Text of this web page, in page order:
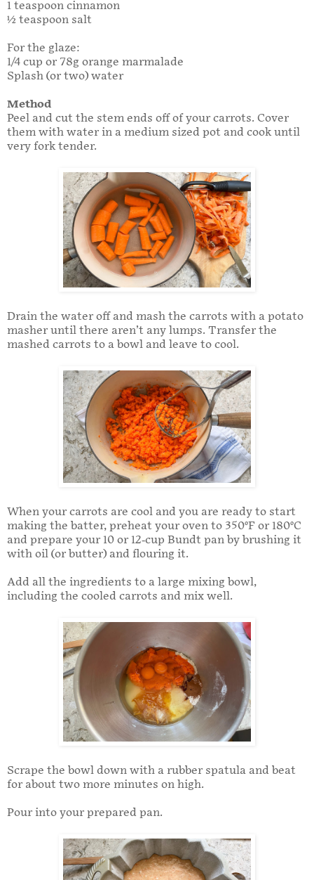
1 teaspoon cinnamon
½ teaspoon salt
For the glaze:
1/4 cup or 78g orange marmalade
Splash (or two) water
Method
Peel and cut the stem ends off of your carrots. Cover
them with water in a medium sized pot and cook until
very fork tender.
Drain the water off and mash the carrots with a potato
masher until there aren’t any lumps. Transfer the
mashed carrots to a bowl and leave to cool.
When your carrots are cool and you are ready to start
making the batter, preheat your oven to 350°F or 180°C
and prepare your 10 or 12-cup Bundt pan by brushing it
with oil (or butter) and flouring it.
Add all the ingredients to a large mixing bowl,
including the cooled carrots and mix well.
Scrape the bowl down with a rubber spatula and beat
for about two more minutes on high.
Pour into your prepared pan.